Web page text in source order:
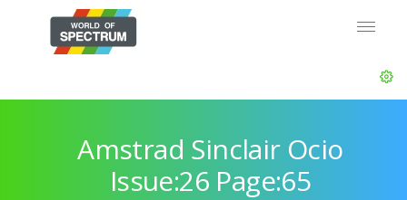
Amstrad Sinclair Ocio
Issue:26 Page:65